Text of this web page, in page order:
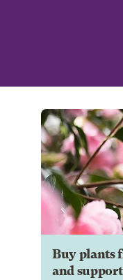
Buy plants
and